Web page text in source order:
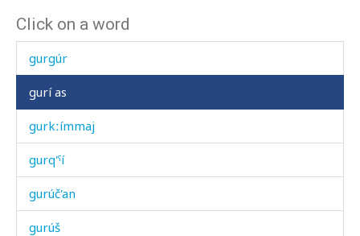
Click on a word
gurgúni
gurgúr
gurí as
gurkːímmaj
gurq'ˤí
gurúč'an
gurúš